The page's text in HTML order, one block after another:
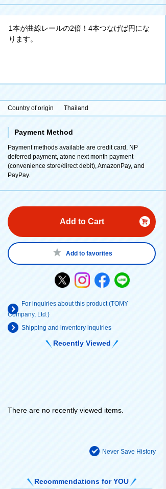
1本が曲線レールの2倍！4本つなげば円にな
ります。
Country of origin Thailand
Payment Method
Payment methods available are credit card, NP
deferred payment, atone next month payment
(convenience store/direct debit), AmazonPay, and
PayPay.
Add to Cart
Add to favorites
For inquiries about this product (TOMY
Company, Ltd.)
Shipping and inventory inquiries
Recently Viewed
Never Save History
There are no recently viewed items.
Recommendations for YOU